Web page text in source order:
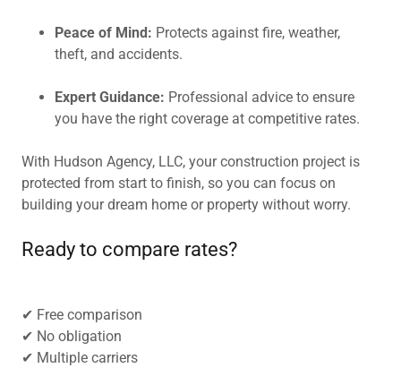
Peace of Mind: Protects against fire, weather,
theft, and accidents.
Expert Guidance: Professional advice to ensure
you have the right coverage at competitive rates.
With Hudson Agency, LLC, your construction project is
protected from start to finish, so you can focus on
building your dream home or property without worry.
Ready to compare rates?
✔ Free comparison
✔ No obligation
✔ Multiple carriers